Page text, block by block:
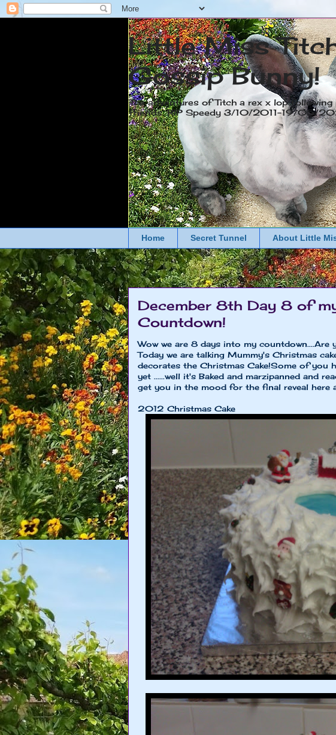
Little Miss
Gossip Bunny!
The adventures of Titch a rex x lop
friends. RIP Speedy 3/10/2011-19/05/
Home Secret Tunnel About Little
December 8th Day 8 of
Countdown!
Wow we are 8 days into my
Today we are talking Mummy's Christmas
decorates the Christmas Cake!Some of you
yet ......well it's Baked and marzipanned and
get you in the mood for the final reveal here
2012 Christmas Cake